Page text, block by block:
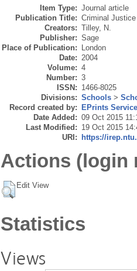
Item Type: Journal article
Publication Title: Criminal Justice
Creators: Tilley, N.
Publisher: Sage
Place of Publication: London
Date: 2004
Volume: 4
Number: 3
ISSN: 1466-8025
Divisions: Schools >
Record created by: EPrints
Date Added: 09 Oct 2015
Last Modified: 19 Oct 2015
URI: https://
Actions (login
Edit View
Statistics
Views